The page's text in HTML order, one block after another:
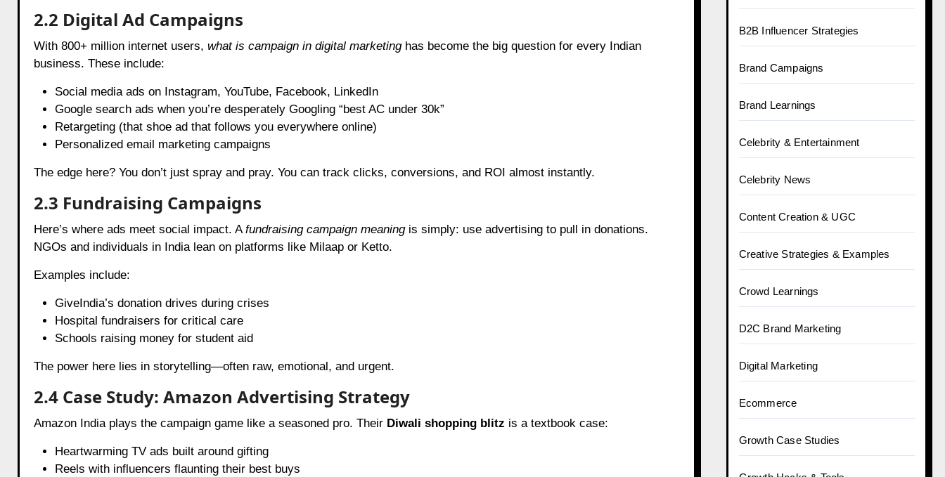
2.2 Digital Ad Campaigns
With 800+ million internet users, what is campaign in digital marketinghas become the big question for every Indian
business. These include:
Social media ads on Instagram, YouTube, Facebook, LinkedIn
Google search ads when you’re desperately Googling “best AC under 30k”
Retargeting (that shoe ad that follows you everywhere online)
Personalized email marketing campaigns
The edge here? You don’t just spray and pray. You can track clicks, conversions, and ROI almost instantly.
2.3 Fundraising Campaigns
Here’s where ads meet social impact. A fundraising campaign meaningis simply: use advertising to pull in donations.
NGOs and individuals in India lean on platforms like Milaap or Ketto.
Examples include:
GiveIndia’s donation drives during crises
Hospital fundraisers for critical care
Schools raising money for student aid
The power here lies in storytelling—often raw, emotional, and urgent.
2.4 Case Study: Amazon Advertising Strategy
Amazon India plays the campaign game like a seasoned pro. Their Diwali shopping blitz is a textbook case:
Heartwarming TV ads built around gifting
Reels with influencers flaunting their best buys
B2B Influencer Strategies
Brand Campaigns
Brand Learnings
Celebrity & Entertainment
Celebrity News
Content Creation & UGC
Creative Strategies & Examples
Crowd Learnings
D2C Brand Marketing
Digital Marketing
Ecommerce
Growth Case Studies